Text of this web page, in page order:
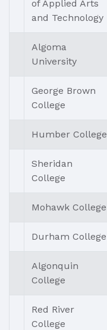
of Applied Arts
and Technology
Algoma
University
George Brown
College
Humber College
Sheridan
College
Mohawk College
Durham College
Algonquin
College
Red River
College